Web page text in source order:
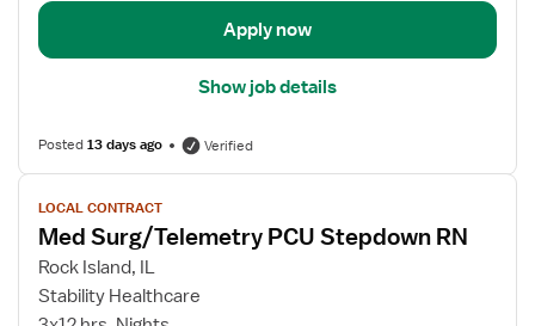
Apply now
Show job details
Posted13 days ago Verified
View
job
details
for
Med
Surg/Telemetry
LOCAL CONTRACT
Med Surg/Telemetry PCU Stepdown RN
Rock Island, IL
Stability Healthcare